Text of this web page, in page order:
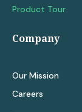
Product Tour
Company
Our Mission
Careers